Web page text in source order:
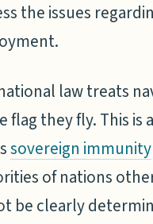
the issues
law treats
flag they fly. This
sovereign immunity
of nations
be clearly